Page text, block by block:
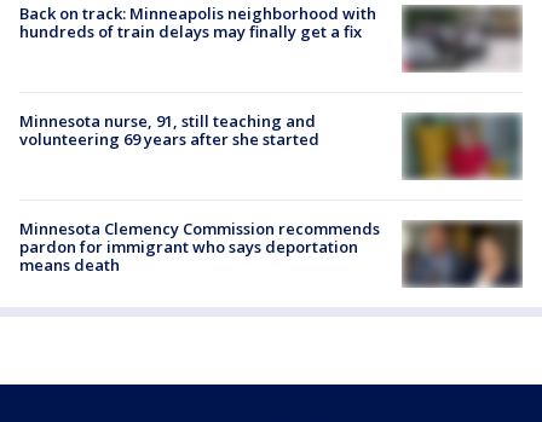
Back on track: Minneapolis neighborhood with
hundreds of train delays may finally get a fix
Minnesota nurse, 91, still teaching and
volunteering 69 years after she started
Minnesota Clemency Commission recommends
pardon for immigrant who says deportation
means death